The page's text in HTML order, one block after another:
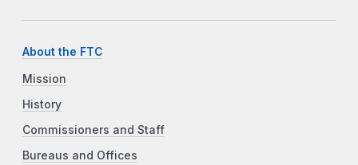
About the FTC
Mission
History
Commissioners and Staff
Bureaus and Offices